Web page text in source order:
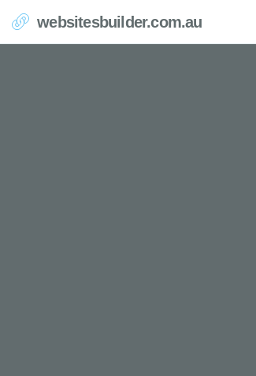
websitesbuilder.com.au